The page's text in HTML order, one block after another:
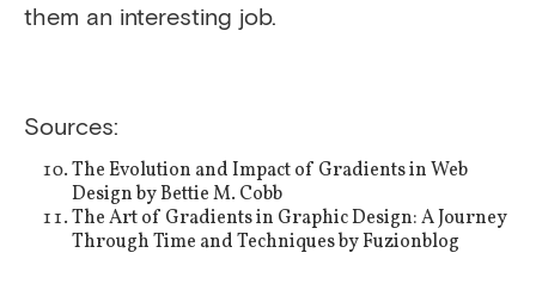
them an interesting job.
Sources:
The Evolution and Impact of Gradients in Web
Design by Bettie M. Cobb
The Art of Gradients in Graphic Design: A Journey
Through Time and Techniques by Fuzionblog